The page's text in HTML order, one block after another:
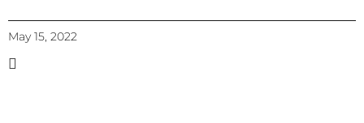
May 15, 2022